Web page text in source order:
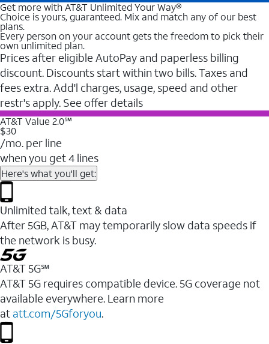
Get more with AT&T Unlimited Your Way®
Choice is yours, guaranteed. Mix and match any of our best
plans.
Every person on your account gets the freedom to pick their
own unlimited plan.
Prices after eligible AutoPay and paperless billing
discount. Discounts start within two bills. Taxes and
fees extra. Add'l charges, usage, speed and other
restr's apply. See offer details
AT&T Value 2.0℠
$30
/mo. per line
when you get 4 lines
Here's what you'll get:
Unlimited talk, text & data
After 5GB, AT&T may temporarily slow data speeds if
the network is busy.
AT&T 5G℠
AT&T 5G requires compatible device. 5G coverage not
available everywhere. Learn more
at att.com/5Gforyou.